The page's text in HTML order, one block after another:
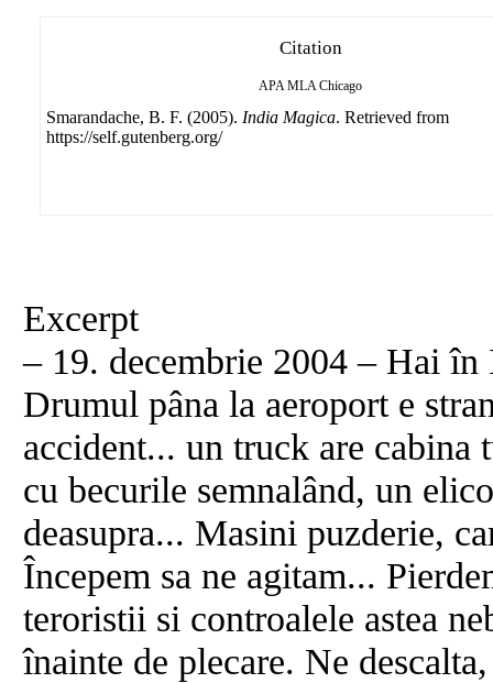
Citation
APA MLA Chicago
Smarandache, B. F. (2005). India Magica. Retrieved from
https://self.gutenberg.org/
Excerpt
– 19. decembrie 2004 – Hai
Drumul pâna la aeroport e
accident... un truck are
cu becurile semnalând, un
deasupra... Masini puzderie,
Începem sa ne agitam...
teroristii si controalele astea
înainte de plecare. Ne descalta,